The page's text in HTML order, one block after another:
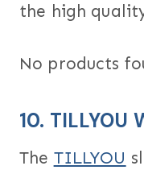
the high
No products
10. TILLYOU
The TILLYOU